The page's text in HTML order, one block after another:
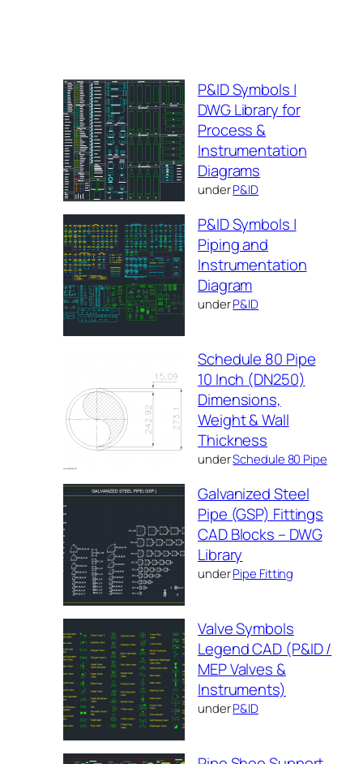
P&ID Symbols |
DWG Library for
Process &
Instrumentation
Diagrams
underP&ID
P&ID Symbols |
Piping and
Instrumentation
Diagram
underP&ID
Schedule 80 Pipe
10 Inch (DN250)
Dimensions,
Weight & Wall
Thickness
underSchedule 80 Pipe
Galvanized Steel
Pipe (GSP) Fittings
CAD Blocks – DWG
Library
underPipe Fitting
Valve Symbols
Legend CAD (P&ID /
MEP Valves &
Instruments)
underP&ID